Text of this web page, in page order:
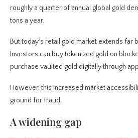
roughly a quarter of annual global gold
tons a year.
But today’s retail gold market extends far
Investors can buy tokenized gold on
purchase vaulted gold digitally through
However, this increased market
ground for fraud.
A widening gap